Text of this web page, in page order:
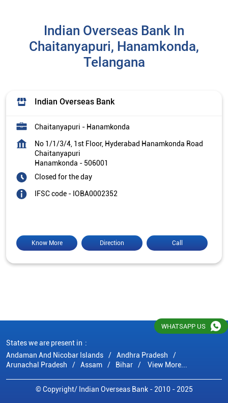
Indian Overseas Bank In
Chaitanyapuri, Hanamkonda,
Telangana
Indian Overseas Bank
Chaitanyapuri - Hanamkonda
No 1/1/3/4, 1st Floor, Hyderabad Hanamkonda Road
Chaitanyapuri
Hanamkonda - 506001
Closed for the day
IFSC code - IOBA0002352
Call
Direction
Know More
States we are present in
Andaman And Nicobar Islands
Andhra Pradesh
Arunachal Pradesh
Assam Bihar View More...
© Copyright/ Indian Overseas Bank - 2010 - 2025
WHATSAPP US